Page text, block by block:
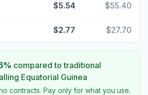
$5.54 $55.40
$2.77 $27.70
% compared to traditional
Equatorial Guinea
contracts. Pay only for what you use.